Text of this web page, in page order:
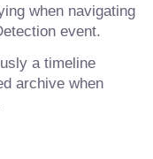
when navigating
event.
a timeline
archive when